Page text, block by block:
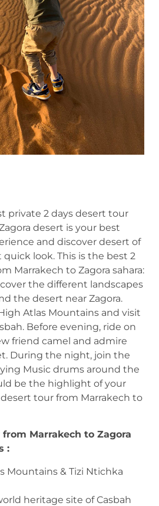
private 2 days desert tour
desert is your best
and discover desert of
look. This is the best 2
Marrakech to Zagora sahara:
the different landscapes
the desert near Zagora.
Atlas Mountains and visit
Before evening, ride on
friend camel and admire
During the night, join the
Music drums around the
be the highlight of your
tour from Marrakech to
Marrakech to Zagora
:
Mountains & Tizi Ntichka
heritage site of Casbah